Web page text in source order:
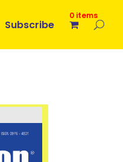
Subscribe
0 items